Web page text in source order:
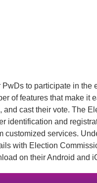
to participate in the
of features that make it
cast their vote. The
identification and
customized services.
with Election
on their Android and